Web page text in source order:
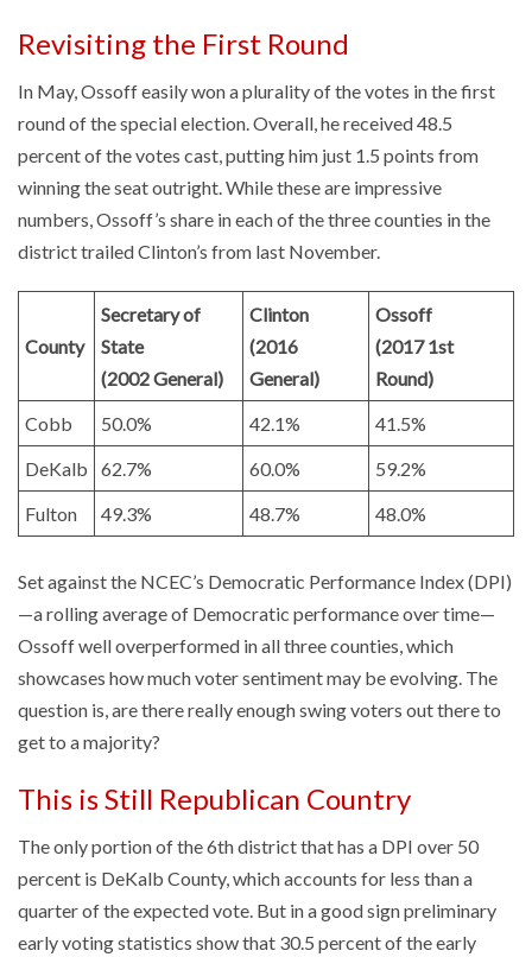
Revisiting the First Round
In May, Ossoff easily won a plurality of the votes in the first
round of the special election. Overall, he received 48.5
percent of the votes cast, putting him just 1.5 points from
winning the seat outright. While these are impressive
numbers, Ossoff’s share in each of the three counties in the
district trailed Clinton’s from last November.
County
Secretary of
State
(2002 General)
Clinton
(2016
General)
Ossoff
(2017 1st
Round)
Cobb
50.0% 42.1%
41.5%
DeKalb
62.7% 60.0%
59.2%
Fulton
49.3% 48.7% 48.0%
Set against the NCEC’s Democratic Performance Index (DPI)
—a rolling average of Democratic performance over time—
Ossoff well overperformed in all three counties, which
showcases how much voter sentiment may be evolving. The
question is, are there really enough swing voters out there to
get to a majority?
This is Still Republican Country
The only portion of the 6th district that has a DPI over 50
percent is DeKalb County, which accounts for less than a
quarter of the expected vote. But in a good sign preliminary
early voting statistics show that 30.5 percent of the early